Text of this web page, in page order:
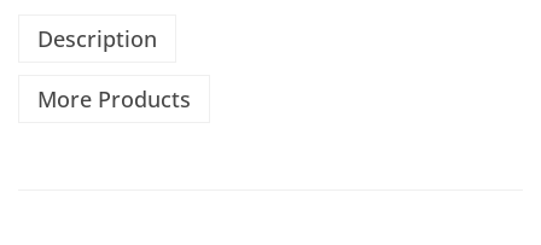
Description
More Products